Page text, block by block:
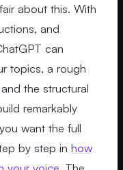
about this. With
and
can
topics, a rough
the structural
remarkably
want the full
by step in how